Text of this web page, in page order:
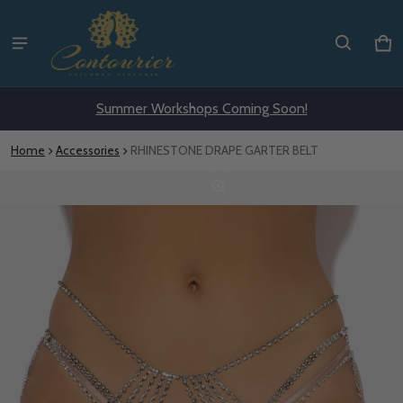
0
Summer Workshops Coming Soon!
Home Accessories RHINESTONE DRAPE GARTER BELT